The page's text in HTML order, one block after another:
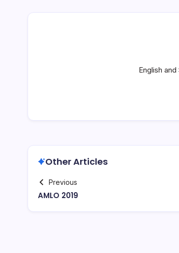
English
Other Articles
Previous
AMLO 2019